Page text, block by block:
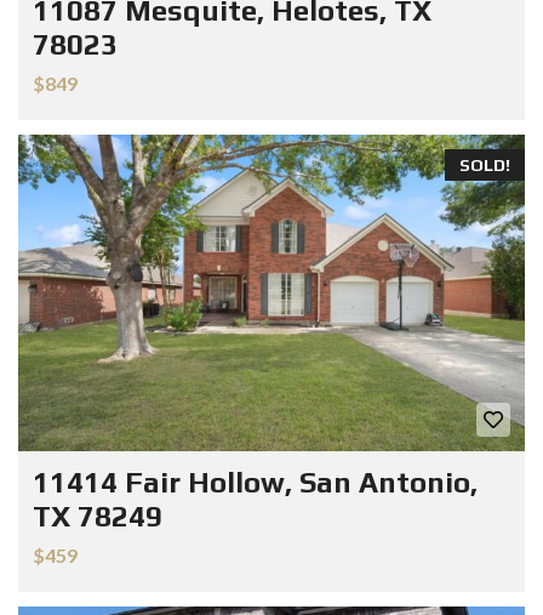
11087 Mesquite, Helotes, TX
78023
$849
SOLD!
11414 Fair Hollow, San Antonio,
TX 78249
$459